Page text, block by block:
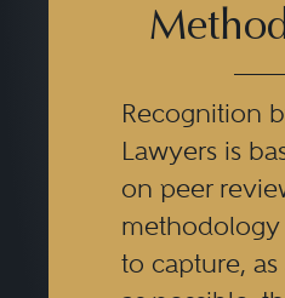
Recognition
Lawyers is
on peer
methodology
to capture,